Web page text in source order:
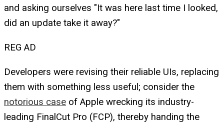
and asking ourselves "It was here last time I looked,
did an update take it away?"
REG AD
Developers were revising their reliable UIs, replacing
them with something less useful; consider the
notorious case of Apple wrecking its industry-
leading FinalCut Pro (FCP), thereby handing the